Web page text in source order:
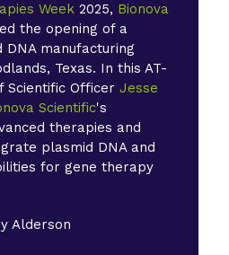
Week 2025, Bionova
the opening of a
DNA manufacturing
Texas. In this AT-
Scientific OfficerJesse
Scientific's
therapies and
plasmid DNA and
for gene therapy
Alderson